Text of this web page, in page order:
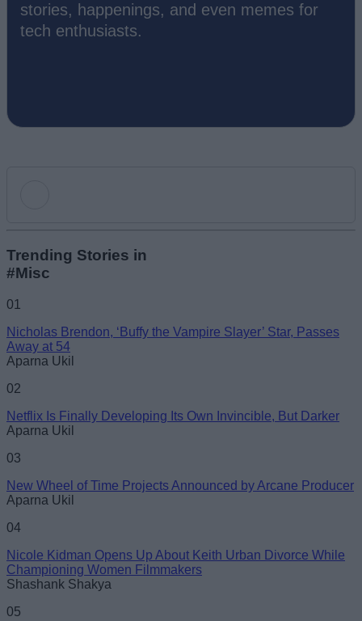
stories, happenings, and even memes for
tech enthusiasts.
Email ID
Trending Stories in
#Misc
01
Nicholas Brendon, ‘Buffy the Vampire Slayer’ Star, Passes
Away at 54
Aparna Ukil
02
Netflix Is Finally Developing Its Own Invincible, But Darker
Aparna Ukil
03
New Wheel of Time Projects Announced by Arcane Producer
Aparna Ukil
04
Nicole Kidman Opens Up About Keith Urban Divorce While
Championing Women Filmmakers
Shashank Shakya
05